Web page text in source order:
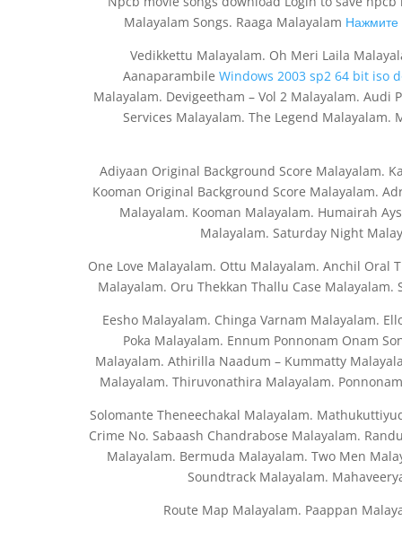
Malayalam Songs. Raaga Malayalam Нажмите
Vedikkettu Malayalam. Oh Meri Laila
Aanaparambile Windows 2003 sp2 64 bit iso
Malayalam. Devigeetham – Vol 2 Malayalam.
Services Malayalam. The Legend Malayalam.
Adiyaan Original Background Score Malayalam.
Kooman Original Background Score Malayalam.
Malayalam. Kooman Malayalam. Humairah
Malayalam. Saturday Night
One Love Malayalam. Ottu Malayalam. Anchil Oral
Malayalam. Oru Thekkan Thallu Case
Eesho Malayalam. Chinga Varnam Malayalam.
Poka Malayalam. Ennum Ponnonam Onam
Malayalam. Athirilla Naadum – Kummatty
Malayalam. Thiruvonathira Malayalam.
Solomante Theneechakal Malayalam.
Crime No. Sabaash Chandrabose Malayalam.
Malayalam. Bermuda Malayalam. Two Men
Soundtrack Malayalam.
Route Map Malayalam. Paappan